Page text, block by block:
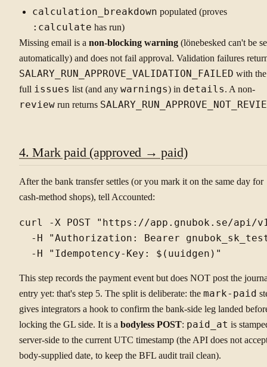
calculation_breakdown populated (proves
:calculate has run)
Missing email is a non-blocking warning (lönebesked can't be
automatically) and does not fail approval. Validation failures
SALARY_RUN_APPROVE_VALIDATION_FAILED with the
full issues list (and any warnings) in details. A non-
review run returns
4. Mark paid (approved → paid)
After the bank transfer settles (or you mark it on the same day for
cash-method shops), tell Accounted:
curl -X POST "https://app.gnubok.se/api/v1/
-H "Authorization: Bearer
This step records the payment event but does NOT post the
entry yet: that's step 5. The split is deliberate: the mark-paid
gives integrators a hook to confirm the bank-side leg landed
locking the GL side. It is a bodyless POST: paid_at is
server-side to the current UTC timestamp (the API does not
body-supplied date, to keep the BFL audit trail clean).